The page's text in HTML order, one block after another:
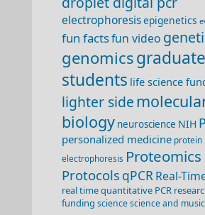
electrophoresisepigenetics
fun factsfun video
genomicsgraduate
students life science
lighter side
biology neuroscience NIH
personalized medicine protein
electrophoresis Proteomics
Protocols qPCRReal-
real time quantitative PCR
funding sciencescience and music